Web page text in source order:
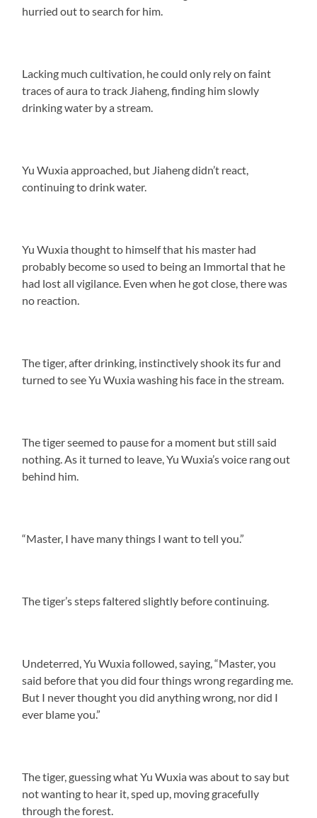
hurried out to search for him.
Lacking much cultivation, he could only rely on faint
traces of aura to track Jiaheng, finding him slowly
drinking water by a stream.
Yu Wuxia approached, but Jiaheng didn’t react,
continuing to drink water.
Yu Wuxia thought to himself that his master had
probably become so used to being an Immortal that he
had lost all vigilance. Even when he got close, there was
no reaction.
The tiger, after drinking, instinctively shook its fur and
turned to see Yu Wuxia washing his face in the stream.
The tiger seemed to pause for a moment but still said
nothing. As it turned to leave, Yu Wuxia’s voice rang out
behind him.
“Master, I have many things I want to tell you.”
The tiger’s steps faltered slightly before continuing.
Undeterred, Yu Wuxia followed, saying, “Master, you
said before that you did four things wrong regarding me.
But I never thought you did anything wrong, nor did I
ever blame you.”
The tiger, guessing what Yu Wuxia was about to say but
not wanting to hear it, sped up, moving gracefully
through the forest.